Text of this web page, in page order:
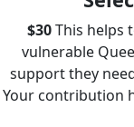
$30This helps
vulnerable
support they
Your contribution